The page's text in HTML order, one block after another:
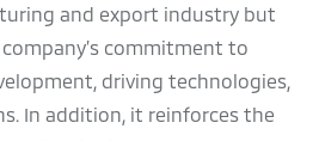
and export industry but
commitment to
driving technologies,
In addition, it reinforces the